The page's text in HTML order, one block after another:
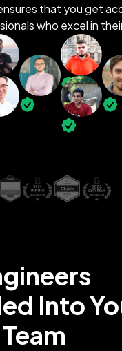
that you get
who excel in
Into